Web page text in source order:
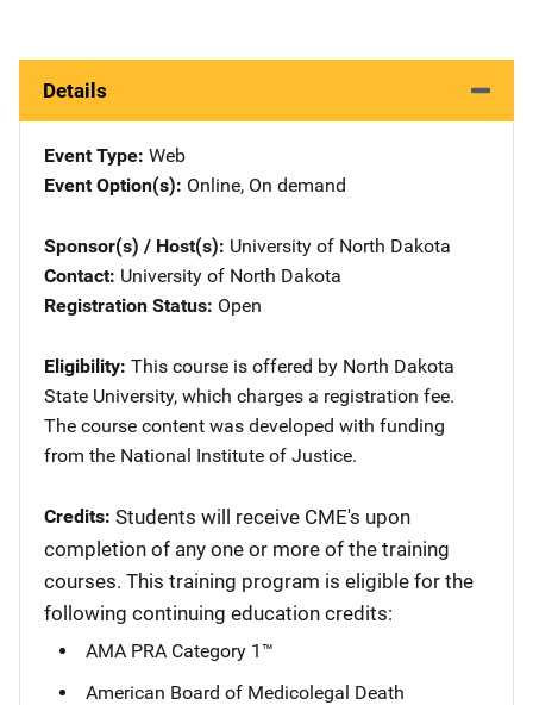
Details
Event Type Web
Event Option(s) Online, On demand
Sponsor(s) / Host(s) University of North Dakota
Contact University of North Dakota
Registration Status Open
Eligibility This course is offered by North Dakota
State University, which charges a registration fee.
The course content was developed with funding
from the National Institute of Justice.
Credits Students will receive CME's upon
completion of any one or more of the training
courses. This training program is eligible for the
following continuing education credits:
AMA PRA Category 1™
American Board of Medicolegal Death